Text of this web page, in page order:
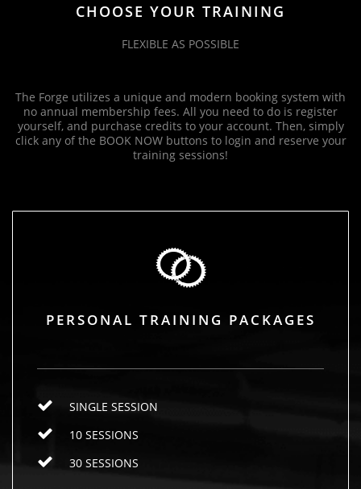
CHOOSE YOUR TRAINING
FLEXIBLE AS POSSIBLE
The Forge utilizes a unique and modern booking system with
no annual membership fees. All you need to do is register
yourself, and purchase credits to your account. Then, simply
click any of the BOOK NOW buttons to login and reserve your
training sessions!
PERSONAL TRAINING PACKAGES
SINGLE SESSION
10 SESSIONS
30 SESSIONS